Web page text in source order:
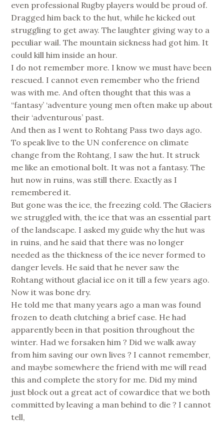
even professional Rugby players would be proud of.
Dragged him back to the hut, while he kicked out
struggling to get away. The laughter giving way to a
peculiar wail. The mountain sickness had got him. It
could kill him inside an hour.
I do not remember more. I know we must have been
rescued. I cannot even remember who the friend
was with me. And often thought that this was a
“fantasy’ ‘adventure young men often make up about
their ‘adventurous’ past.
And then as I went to Rohtang Pass two days ago.
To speak live to the UN conference on climate
change from the Rohtang, I saw the hut. It struck
me like an emotional bolt. It was not a fantasy. The
hut now in ruins, was still there. Exactly as I
remembered it.
But gone was the ice, the freezing cold. The Glaciers
we struggled with, the ice that was an essential part
of the landscape. I asked my guide why the hut was
in ruins, and he said that there was no longer
needed as the thickness of the ice never formed to
danger levels. He said that he never saw the
Rohtang without glacial ice on it till a few years ago.
Now it was bone dry.
He told me that many years ago a man was found
frozen to death clutching a brief case. He had
apparently been in that position throughout the
winter. Had we forsaken him ? Did we walk away
from him saving our own lives ? I cannot remember,
and maybe somewhere the friend with me will read
this and complete the story for me. Did my mind
just block out a great act of cowardice that we both
committed by leaving a man behind to die ? I cannot
tell,